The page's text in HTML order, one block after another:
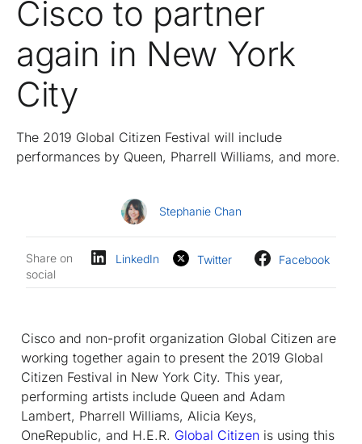
Cisco to partner
again in New York
City
The 2019 Global Citizen Festival will include
performances by Queen, Pharrell Williams, and more.
Stephanie Chan
Share on
social
LinkedIn Twitter Facebook
Cisco and non-profit organization Global Citizen are
working together again to present the 2019 Global
Citizen Festival in New York City. This year,
performing artists include Queen and Adam
Lambert, Pharrell Williams, Alicia Keys,
OneRepublic, and H.E.R. Global Citizen is using this